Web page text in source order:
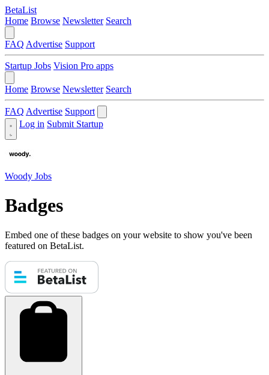
BetaList
Home Browse Newsletter Search
FAQ Advertise Support
Startup Jobs Vision Pro apps
Home Browse Newsletter Search
FAQ Advertise Support
Log in Submit Startup
Woody Jobs
Badges
Embed one of these badges on your website to show you've been
featured on BetaList.